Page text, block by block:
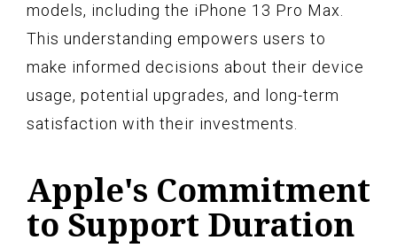
models, including the iPhone 13 Pro Max.
This understanding empowers users to
make informed decisions about their device
usage, potential upgrades, and long-term
satisfaction with their investments.
Apple's Commitment
to Support Duration